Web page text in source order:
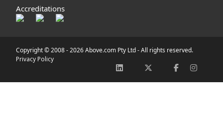
Accreditations
Copyright © 2008 -2026 Above.com Pty Ltd - All rights reserved.
Privacy Policy